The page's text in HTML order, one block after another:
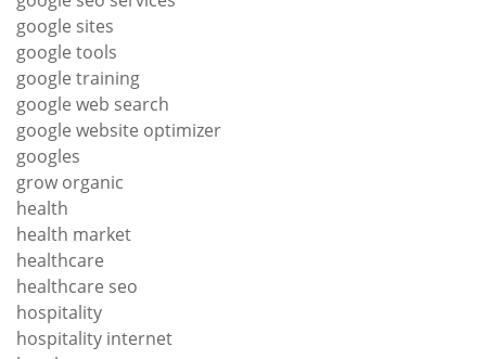
google sites
google tools
google training
google web search
google website optimizer
googles
grow organic
health
health market
healthcare
healthcare seo
hospitality
hospitality internet